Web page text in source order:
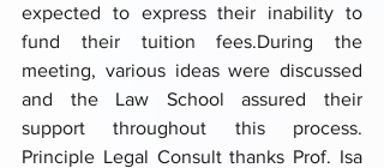
expected to express their inability to
fund their tuition fees.During the
meeting, various ideas were discussed
and the Law School assured their
support throughout this process.
Principle Legal Consult thanks Prof. Isa